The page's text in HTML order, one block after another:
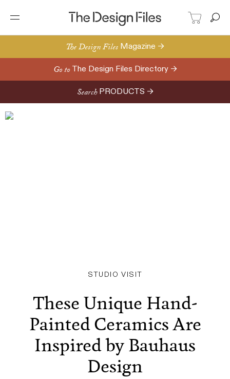
The Design Files Magazine →
Go to The Design Files Directory →
Search PRODUCTS →
STUDIO VISIT
These Unique Hand-
Painted Ceramics Are
Inspired by Bauhaus
Design